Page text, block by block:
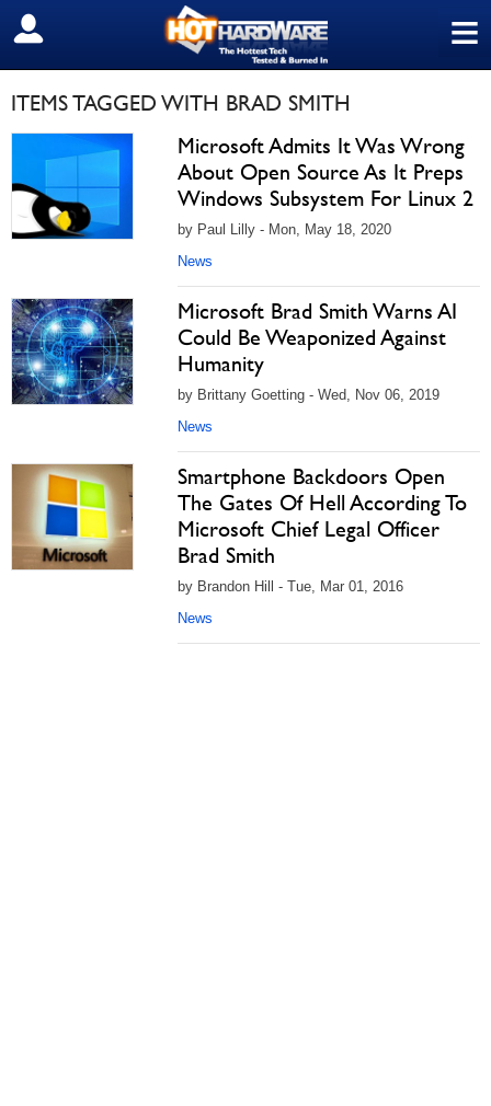
≡
SIGN OUT
ITEMS TAGGED WITH BRAD SMITH
Microsoft Admits It Was Wrong
About Open Source As It Preps
Windows Subsystem For Linux 2
by Paul Lilly - Mon, May 18, 2020
News
Microsoft Brad Smith Warns AI
Could Be Weaponized Against
Humanity
by Brittany Goetting - Wed, Nov 06, 2019
News
Smartphone Backdoors Open
The Gates Of Hell According To
Microsoft Chief Legal Officer
Brad Smith
by Brandon Hill - Tue, Mar 01, 2016
News